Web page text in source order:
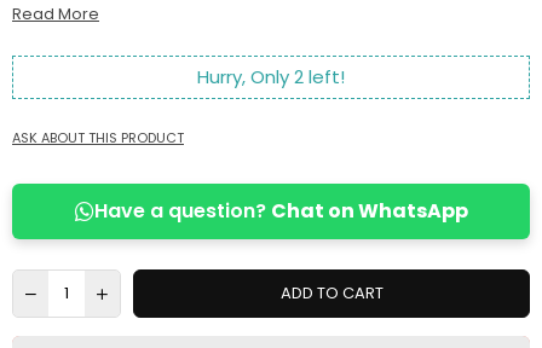
Read More
Hurry, Only2left!
ASK ABOUT THIS PRODUCT
Have a question? Chat on WhatsApp
ADD TO CART